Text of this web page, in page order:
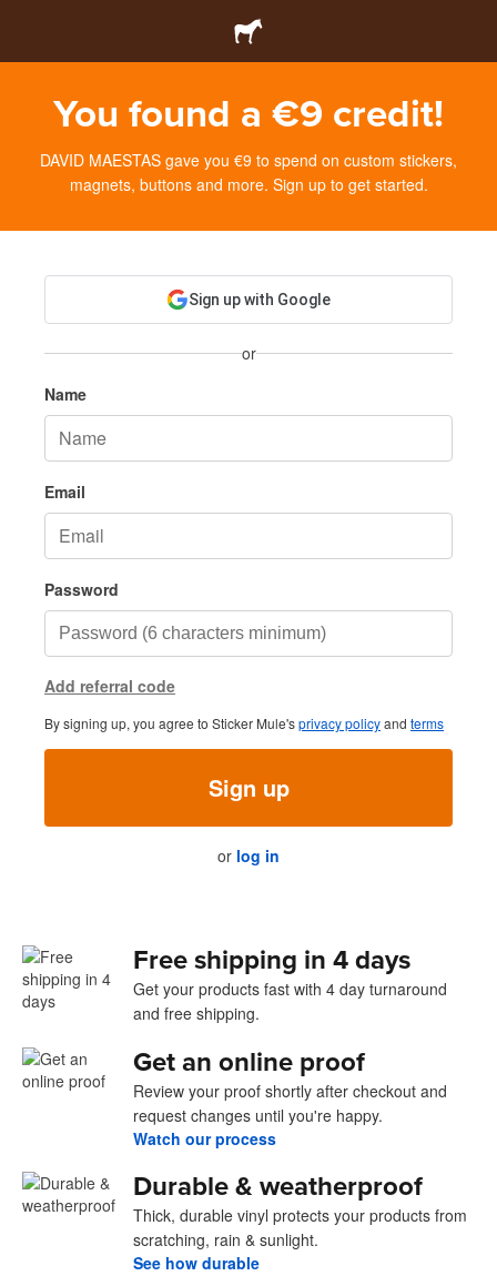
You found a €9 credit!
DAVID MAESTAS gave you €9 to spend on custom stickers,
magnets, buttons and more. Sign up to get started.
Sign up with Google
or
Name
Email
Password
Add referral code
By signing up, you agree to Sticker Mule'sprivacy policyand terms
Sign up
or log in
Free shipping in 4 days
Get your products fast with 4 day turnaround
and free shipping.
Get an online proof
Review your proof shortly after checkout and
request changes until you're happy.
Watch our process
Durable & weatherproof
Thick, durable vinyl protects your products from
scratching, rain & sunlight.
See how durable